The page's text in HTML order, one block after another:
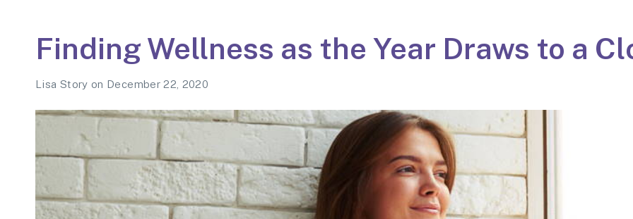
Wellness
Finding Wellness as the Year Draws to a
Lisa Story on December 22, 2020